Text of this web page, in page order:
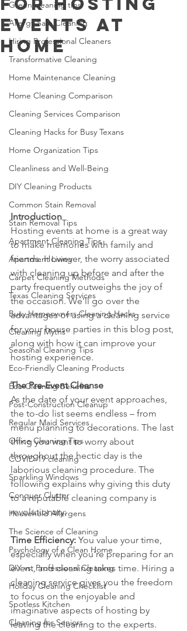
Green cleaning tips
Allergy Safe Cleaning
Hiring Professional Cleaners
Transformative Cleaning
Home Maintenance Cleaning
Home Cleaning Comparison
Cleaning Services Comparison
Cleaning Hacks for Busy Texans
Home Organization Tips
Cleanliness and Well-Being
DIY Cleaning Products
Common Stain Removal
Stain Removal Tips
Apartment Cleaning Tips
Apartment Living
Carpet Cleaning Methods
Texas Cleaning Services
Busy Homeowners Cleaning Hacks
Cleaning Myths
Seasonal Cleaning Tips
Eco-Friendly Cleaning Products
Eco-Cleaning Benefits
Post-Construction Cleanup
Regular Maid Services
Office Cleaning Tips
COVID-19 cleaning
Sparkling Windows
Conquer Clutter
Household Allergens
The Science of Cleaning
Psychology of a Clean Home
DIY vs. Professional Cleaning
Holiday Cleaning Checklist
Spotless Kitchen
Cleaning for Seniors
Events at
Home
Introduction
Hosting events at home is a great way
to make memories with family and
friends. However, the worry associated
with cleaning up before and after the
party frequently outweighs the joy of
the occasion. We'll go over the
advantages of using a cleaning service
for your house parties in this blog post,
along with how it can improve your
hosting experience.
The Pre-Event Cleanse
As the date of your event approaches,
the to-do list seems endless – from
menu planning to decorations. The last
thing you want to worry about
throughout the hectic day is the
laborious cleaning procedure. The
following explains why giving this duty
to a reputable cleaning company is
revolutionary:
Time Efficiency: You value your time,
especially when you're preparing for an
event, and cleaning takes time. Hiring a
cleaning service gives you the freedom
to focus on the enjoyable and
imaginative aspects of hosting by
leaving the cleaning to the experts.